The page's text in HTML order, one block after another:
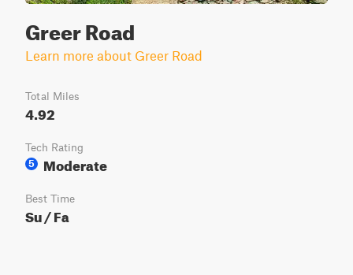
Greer Road
Learn more about Greer Road
Total Miles
4.92
Tech Rating
5
Moderate
Best Time
Su / Fa